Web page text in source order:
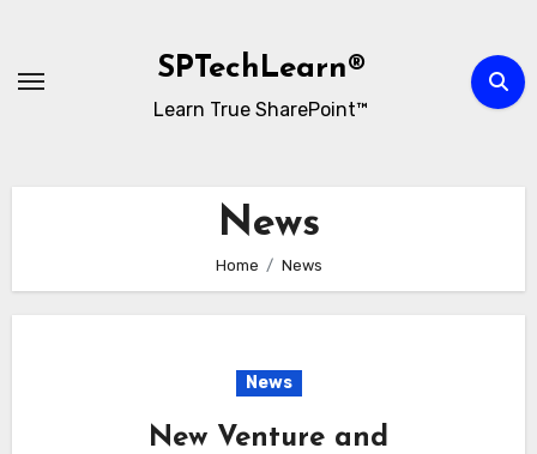
content
SPTechLearn®
Learn True SharePoint™
News
Home News
News
New Venture and